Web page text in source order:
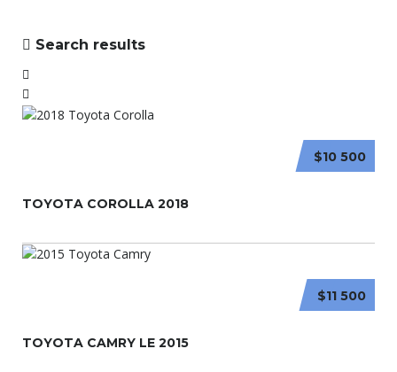
Search results
$10 500
TOYOTA COROLLA 2018
$11 500
TOYOTA CAMRY LE 2015